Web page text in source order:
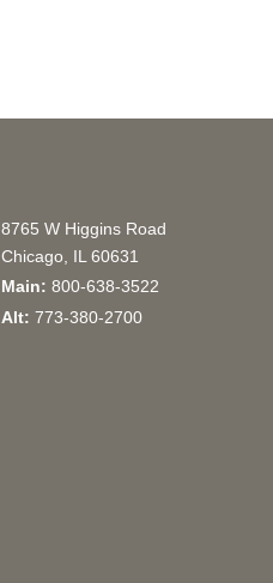
8765 W Higgins Road
Chicago, IL 60631
Main: 800-638-3522
Alt: 773-380-2700